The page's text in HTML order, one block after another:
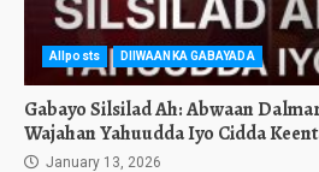
Allposts DIIWAANKA GABAYADA
Gabayo Silsilad Ah: Abwaan
Wajahan Yahuudda Iyo Cidda
January 13, 2026